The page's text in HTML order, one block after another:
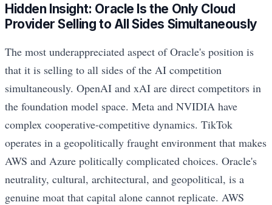
Hidden Insight: Oracle Is the Only Cloud
Provider Selling to All Sides Simultaneously
The most underappreciated aspect of Oracle's position is
that it is selling to all sides of the AI competition
simultaneously. OpenAI and xAI are direct competitors in
the foundation model space. Meta and NVIDIA have
complex cooperative-competitive dynamics. TikTok
operates in a geopolitically fraught environment that makes
AWS and Azure politically complicated choices. Oracle's
neutrality, cultural, architectural, and geopolitical, is a
genuine moat that capital alone cannot replicate. AWS